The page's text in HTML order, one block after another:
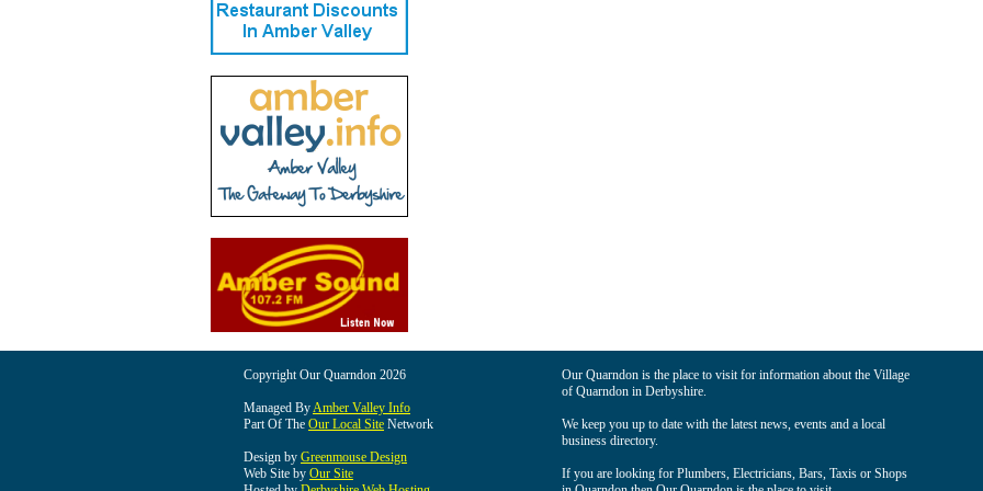
Copyright Our Quarndon 2026
Managed ByAmber Valley Info
Part Of The Our Local Site Network
Design by Greenmouse Design
Web Site by Our Site
Our Quarndon is the place to visit for information about the Village
of Quarndon in Derbyshire.
We keep you up to date with the latest news, events and a local
business directory.
If you are looking for Plumbers, Electricians, Bars, Taxis or Shops